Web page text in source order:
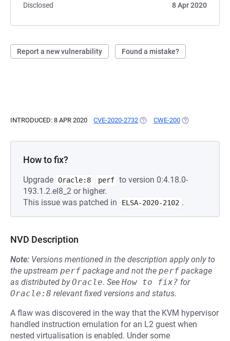
Disclosed
8 Apr 2020
Report a new vulnerability Found a mistake?
INTRODUCED: 8 APR 2020 CVE-2020-2732 (OPENS IN A NEW TAB)
CWE-200 (OPENS IN A
How to fix?
Upgrade Oracle:8 perf to version 0:4.18.0-
193.1.2.el8_2 or higher.
This issue was patched in
ELSA-2020-2102 .
NVD Description
Note: Versions mentioned in the description apply only to
the upstream perf package and not the perf package
as distributed byOracle. See How to fix? for
Oracle:8 relevant fixed versions and status.
A flaw was discovered in the way that the KVM hypervisor
handled instruction emulation for an L2 guest when
nested virtualisation is enabled. Under some